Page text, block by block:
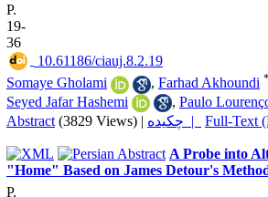
P.
19-
36
‎ 10.61186/ciauj.8.2.19
Somaye Gholami
, Farhad Akhoundi *
Seyed Jafar Hashemi
, Paulo
Abstract (3829 Views) | چکیده | Full-Text
A Probe into
"Home" Based on James Detour's
P.